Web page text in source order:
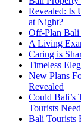
Revealed: Is
at Night?
Off-Plan Bali
A Living
Caring is
Timeless
New Plans
Revealed
Could Bali’s
Tourists
Bali Tourists